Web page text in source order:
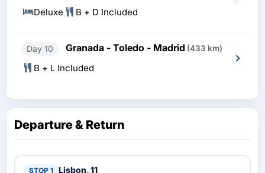
Deluxe B + D Included
Day 10 Granada - Toledo - Madrid (433 km)
B + L Included
Departure & Return
Lisbon, 11